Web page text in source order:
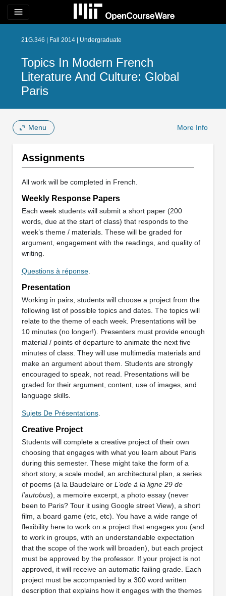
menu
21G.346 | Fall 2014 | Undergraduate
Topics In Modern French
Literature And Culture: Global
Paris
Menu More Info
Assignments
All work will be completed in French.
Weekly Response Papers
Each week students will submit a short paper (200
words, due at the start of class) that responds to the
week’s theme / materials. These will be graded for
argument, engagement with the readings, and quality of
writing.
Questions à réponse.
Presentation
Working in pairs, students will choose a project from the
following list of possible topics and dates. The topics will
relate to the theme of each week. Presentations will be
10 minutes (no longer!). Presenters must provide enough
material / points of departure to animate the next five
minutes of class. They will use multimedia materials and
make an argument about them. Students are strongly
encouraged to speak, not read. Presentations will be
graded for their argument, content, use of images, and
language skills.
Sujets De Présentations.
Creative Project
Students will complete a creative project of their own
choosing that engages with what you learn about Paris
during this semester. These might take the form of a
short story, a scale model, an architectural plan, a series
of poems (à la Baudelaire or L’ode à la ligne 29 de
l’autobus), a memoire excerpt, a photo essay (never
been to Paris? Tour it using Google street View), a short
film, a board game (etc, etc). You have a wide range of
flexibility here to work on a project that engages you (and
to work in groups, with an understandable expectation
that the scope of the work will broaden), but each project
must be approved by the professor. If your project is not
approved, it will receive an automatic failing grade. Each
project must be accompanied by a 300 word written
description that explains how it engages with the themes